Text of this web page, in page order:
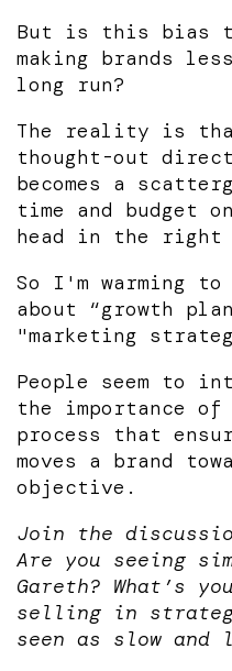
But is this bias
making brands
long run?
The reality is
thought-out
becomes a
time and budget
head in the right
So I'm warming
about “growth
"marketing
People seem to
the importance
process that
moves a brand
objective.
Join the
Are you seeing
Gareth? What’s
selling in
seen as slow and